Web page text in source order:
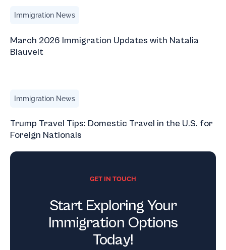
Immigration News
March 2026 Immigration Updates with Natalia
Blauvelt
Immigration News
Trump Travel Tips: Domestic Travel in the U.S. for
Foreign Nationals
GET IN TOUCH
Start Exploring Your
Immigration Options
Today!